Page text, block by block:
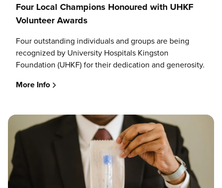
Four Local Champions Honoured with UHKF
Volunteer Awards
Four outstanding individuals and groups are being
recognized by University Hospitals Kingston
Foundation (UHKF) for their dedication and generosity.
More Info